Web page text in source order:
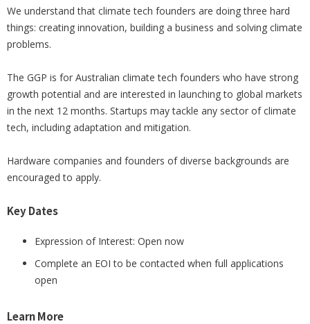
We understand that climate tech founders are doing three hard
things: creating innovation, building a business and solving climate
problems.
The GGP is for Australian climate tech founders who have strong
growth potential and are interested in launching to global markets
in the next 12 months. Startups may tackle any sector of climate
tech, including adaptation and mitigation.
Hardware companies and founders of diverse backgrounds are
encouraged to apply.
Key Dates
Expression of Interest: Open now
Complete an EOI to be contacted when full applications
open
Learn More